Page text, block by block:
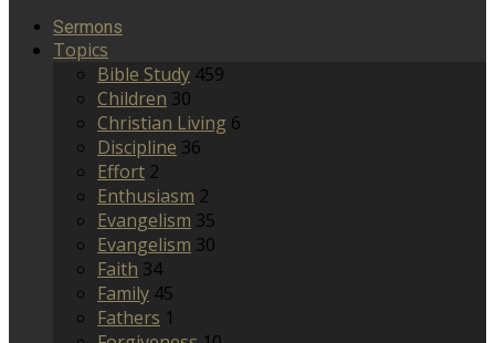
Sermons
Topics
Bible Study 459
Children 30
Christian Living 6
Discipline 36
Effort 2
Enthusiasm 2
Evangelism 35
Evangelism 30
Faith 34
Family 45
Fathers 1